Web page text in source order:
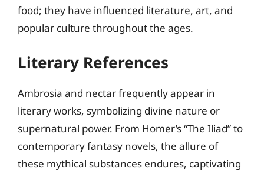
food; they have influenced literature, art, and
popular culture throughout the ages.
Literary References
Ambrosia and nectar frequently appear in
literary works, symbolizing divine nature or
supernatural power. From Homer’s “The Iliad” to
contemporary fantasy novels, the allure of
these mythical substances endures, captivating